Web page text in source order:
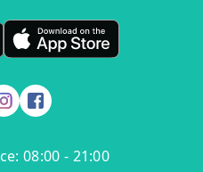
08:00 - 21:00